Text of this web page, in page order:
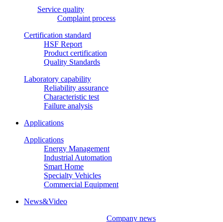
Service quality
Complaint process
Certification standard
HSF Report
Product certification
Quality Standards
Laboratory capability
Reliability assurance
Characteristic test
Failure analysis
Applications
Applications
Energy Management
Industrial Automation
Smart Home
Specialty Vehicles
Commercial Equipment
News&Video
Company news